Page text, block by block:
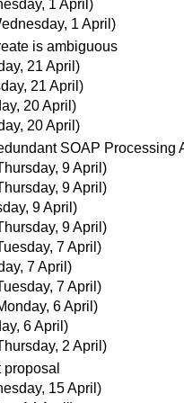
1 April)
1 April)
is ambiguous
21 April)
21 April)
20 April)
20 April)
SOAP Processing
9 April)
9 April)
9 April)
9 April)
7 April)
7 April)
7 April)
6 April)
6 April)
2 April)
proposal
15 April)